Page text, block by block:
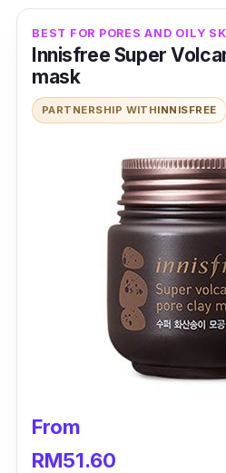
BEST FOR PORES AND OILY
Innisfree Super
mask
PARTNERSHIP WITHINNISFREE
From
RM51.60